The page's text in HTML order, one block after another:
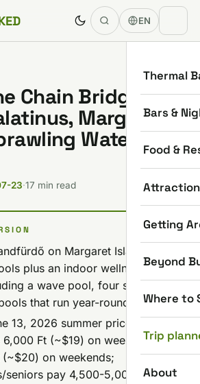
EN
Thermal
Bars &
Food &
Getting
Beyond
Where to
Trip
About
Chain Bridge: My
Margaret
Water
23·17 min read
on Margaret Island has
plus an indoor wellness
a wave pool, four slides,
that run year-round.
13, 2026 summer price list,
Ft (~$19) on weekdays
on weekends;
seniors pay 4,500-5,000 Ft,